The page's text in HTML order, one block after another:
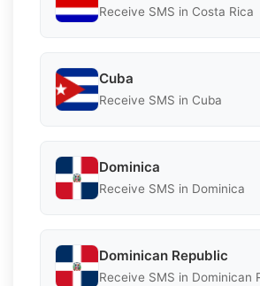
Receive SMS in Costa Rica
Cuba
Receive SMS in Cuba
Dominica
Receive SMS in Dominica
Dominican Republic
Receive SMS in Dominican